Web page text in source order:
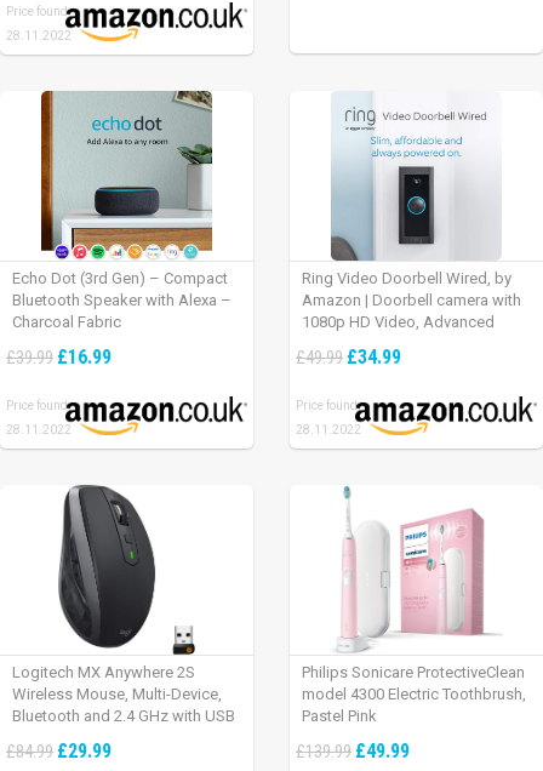
Price found:
28.11.2022
Echo Dot (3rd Gen) – Compact
Bluetooth Speaker with Alexa –
Charcoal Fabric
£39.99 £16.99
Price found:
28.11.2022
Ring Video Doorbell Wired, by
Amazon | Doorbell camera with
1080p HD Video, Advanced
installation (existing doorbell
of Ring Protect Plan
£49.99 £34.99
Price found:
28.11.2022
Logitech MX Anywhere 2S
Wireless Mouse, Multi-Device,
Bluetooth and 2.4 GHz with USB
Mac/ iPad OS – Graphite Black.
£84.99 £29.99
Philips Sonicare ProtectiveClean
model 4300 Electric Toothbrush,
Pastel Pink
£139.99 £49.99